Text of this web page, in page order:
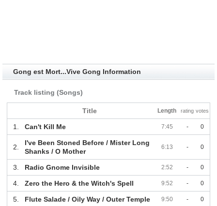
Gong est Mort...Vive Gong Information
Track listing (Songs)
Title Length rating votes
1. Can't Kill Me 7:45 - 0
2.
I've Been Stoned Before / Mister Long
Shanks / O Mother
6:13 - 0
3. Radio Gnome Invisible 2:52 - 0
4. Zero the Hero & the Witch's Spell 9:52 - 0
5. Flute Salade / Oily Way / Outer Temple 9:50 - 0